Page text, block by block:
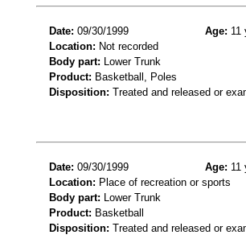
Date: 09/30/1999 Age: 11
Location: Not recorded
Body part: Lower Trunk
Product: Basketball, Poles
Disposition: Treated and released or
Date: 09/30/1999 Age: 11
Location: Place of recreation or sports
Body part: Lower Trunk
Product: Basketball
Disposition: Treated and released or